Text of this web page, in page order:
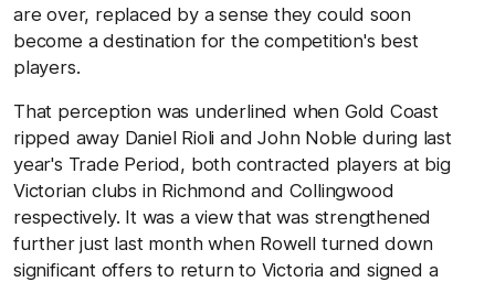
are over, replaced by a sense they could soon
become a destination for the competition's best
players.
That perception was underlined when Gold Coast
ripped away Daniel Rioli and John Noble during last
year's Trade Period, both contracted players at big
Victorian clubs in Richmond and Collingwood
respectively. It was a view that was strengthened
further just last month when Rowell turned down
significant offers to return to Victoria and signed a